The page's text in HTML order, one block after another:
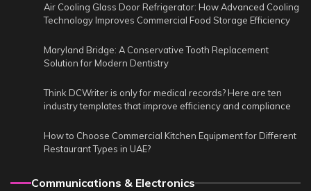
Air Cooling Glass Door Refrigerator: How Advanced Cooling
Technology Improves Commercial Food Storage Efficiency
Maryland Bridge: A Conservative Tooth Replacement
Solution for Modern Dentistry
Think DCWriter is only for medical records? Here are ten
industry templates that improve efficiency and compliance
How to Choose Commercial Kitchen Equipment for Different
Restaurant Types in UAE?
Communications & Electronics